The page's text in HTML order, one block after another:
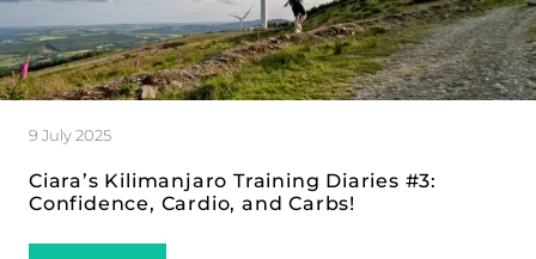
9 July 2025
Ciara’s Kilimanjaro Training Diaries #3:
Confidence, Cardio, and Carbs!